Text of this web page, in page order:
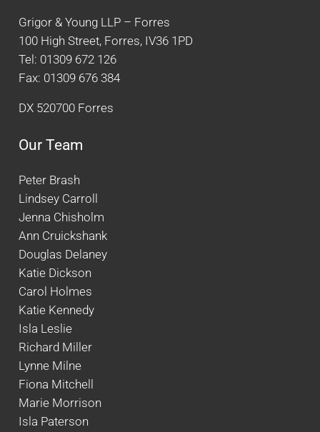
Grigor & Young LLP – Forres
100 High Street, Forres, IV36 1PD
Tel: 01309 672 126
Fax: 01309 676 384
DX 520700 Forres
Our Team
Peter Brash
Lindsey Carroll
Jenna Chisholm
Ann Cruickshank
Douglas Delaney
Katie Dickson
Carol Holmes
Katie Kennedy
Isla Leslie
Richard Miller
Lynne Milne
Fiona Mitchell
Marie Morrison
Isla Paterson